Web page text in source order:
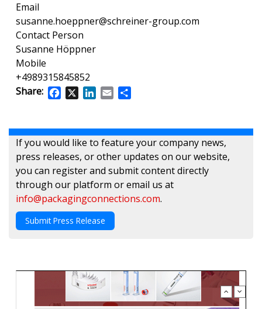
Email
susanne.hoeppner@schreiner-group.com
Contact Person
Susanne Höppner
Mobile
+4989315845852
Share:
Facebook
X LinkedIn
Email
If you would like to feature your company news,
press releases, or other updates on our website,
you can register and submit content directly
through our platform or email us at
info@packagingconnections.com.
Submit Press Release